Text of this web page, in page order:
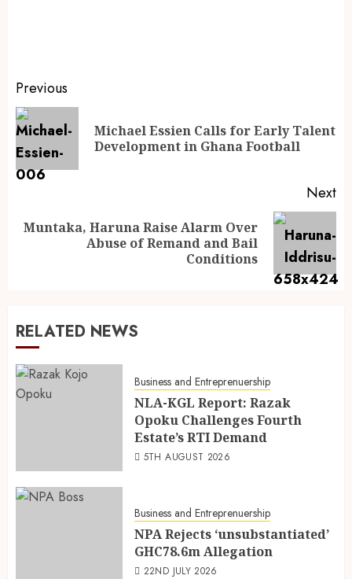
Previous
Michael Essien Calls for Early Talent
Development in Ghana Football
Next
Muntaka, Haruna Raise Alarm Over
Abuse of Remand and Bail
Conditions
RELATED NEWS
Business and Entreprenuership
NLA-KGL Report: Razak
Opoku Challenges Fourth
Estate’s RTI Demand
5TH AUGUST 2026
Business and Entreprenuership
NPA Rejects ‘unsubstantiated’
GHC78.6m Allegation
22ND JULY 2026